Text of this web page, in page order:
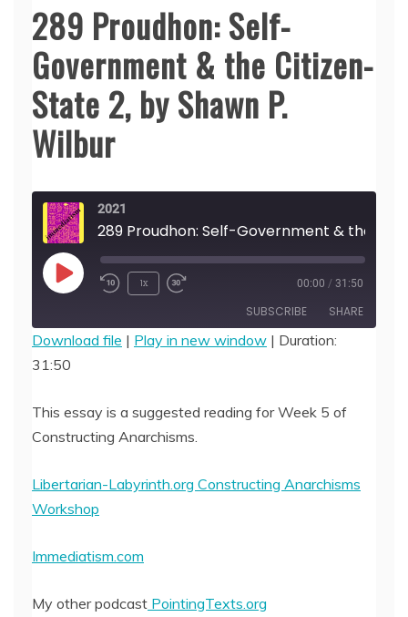
289 Proudhon: Self-
Government & the Citizen-
State 2, by Shawn P.
Wilbur
2021
Play
1x 00:00 / 31:50
SUBSCRIBE SHARE
SHARE
LINK
EMBED
Download file | Play in new window | Duration:
31:50
This essay is a suggested reading for Week 5 of
Constructing Anarchisms.
Libertarian-Labyrinth.org Constructing Anarchisms
Workshop
Immediatism.com
My other podcast PointingTexts.org